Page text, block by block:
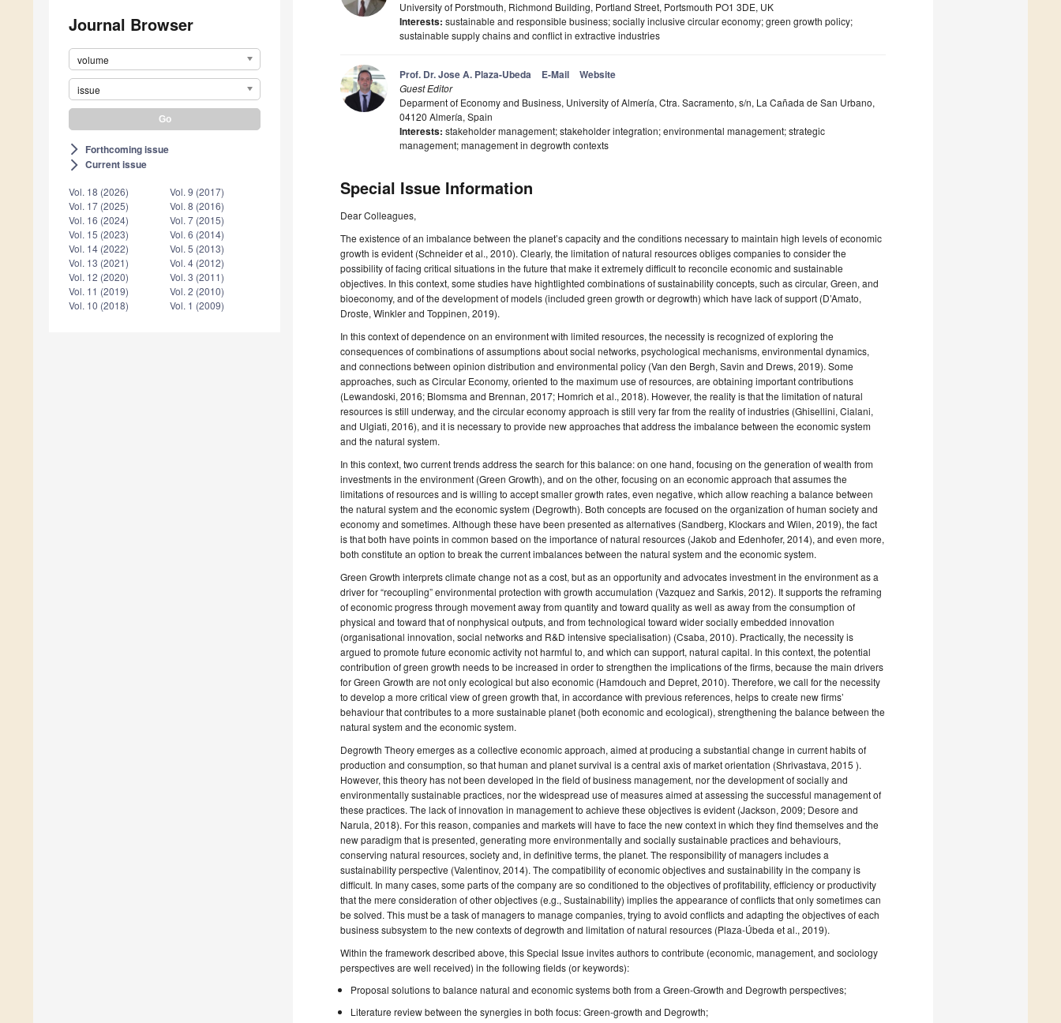
Journal Browser
volume
issue
arrow_forward_ios Forthcoming issue
arrow_forward_ios Current issue
Vol. 18 (2026)
Vol. 17 (2025)
Vol. 16 (2024)
Vol. 15 (2023)
Vol. 14 (2022)
Vol. 13 (2021)
Vol. 12 (2020)
Vol. 11 (2019)
Vol. 10 (2018)
Vol. 9 (2017)
Vol. 8 (2016)
Vol. 7 (2015)
Vol. 6 (2014)
Vol. 5 (2013)
Vol. 4 (2012)
Vol. 3 (2011)
Vol. 2 (2010)
Vol. 1 (2009)
University of Porstmouth, Richmond Building, Portland Street, Portsmouth PO1 3DE, UK
Interests: sustainable and responsible business; socially inclusive circular economy; green growth policy;
sustainable supply chains and conflict in extractive industries
Prof. Dr. Jose A. Plaza-Ubeda E-Mail Website
Guest Editor
Deparment of Economy and Business, University of Almería, Ctra. Sacramento, s/n, La Cañada de San Urbano,
04120 Almería, Spain
Interests: stakeholder management; stakeholder integration; environmental management; strategic
management; management in degrowth contexts
Special Issue Information
Dear Colleagues,
The existence of an imbalance between the planet’s capacity and the conditions necessary to maintain high levels of economic
growth is evident (Schneider et al., 2010). Clearly, the limitation of natural resources obliges companies to consider the
possibility of facing critical situations in the future that make it extremely difficult to reconcile economic and sustainable
objectives. In this context, some studies have hightlighted combinations of sustainability concepts, such as circular, Green, and
bioeconomy, and of the development of models (included green growth or degrowth) which have lack of support (D’Amato,
Droste, Winkler and Toppinen, 2019).
In this context of dependence on an environment with limited resources, the necessity is recognized of exploring the
consequences of combinations of assumptions about social networks, psychological mechanisms, environmental dynamics,
and connections between opinion distribution and environmental policy (Van den Bergh, Savin and Drews, 2019). Some
approaches, such as Circular Economy, oriented to the maximum use of resources, are obtaining important contributions
(Lewandoski, 2016; Blomsma and Brennan, 2017; Homrich et al., 2018). However, the reality is that the limitation of natural
resources is still underway, and the circular economy approach is still very far from the reality of industries (Ghisellini, Cialani,
and Ulgiati, 2016), and it is necessary to provide new approaches that address the imbalance between the economic system
and the natural system.
In this context, two current trends address the search for this balance: on one hand, focusing on the generation of wealth from
investments in the environment (Green Growth), and on the other, focusing on an economic approach that assumes the
limitations of resources and is willing to accept smaller growth rates, even negative, which allow reaching a balance between
the natural system and the economic system (Degrowth). Both concepts are focused on the organization of human society and
economy and sometimes. Although these have been presented as alternatives (Sandberg, Klockars and Wilen, 2019), the fact
is that both have points in common based on the importance of natural resources (Jakob and Edenhofer, 2014), and even more,
both constitute an option to break the current imbalances between the natural system and the economic system.
Green Growth interprets climate change not as a cost, but as an opportunity and advocates investment in the environment as a
driver for “recoupling” environmental protection with growth accumulation (Vazquez and Sarkis, 2012). It supports the reframing
of economic progress through movement away from quantity and toward quality as well as away from the consumption of
physical and toward that of nonphysical outputs, and from technological toward wider socially embedded innovation
(organisational innovation, social networks and R&D intensive specialisation) (Csaba, 2010). Practically, the necessity is
argued to promote future economic activity not harmful to, and which can support, natural capital. In this context, the potential
contribution of green growth needs to be increased in order to strengthen the implications of the firms, because the main drivers
for Green Growth are not only ecological but also economic (Hamdouch and Depret, 2010). Therefore, we call for the necessity
to develop a more critical view of green growth that, in accordance with previous references, helps to create new firms’
behaviour that contributes to a more sustainable planet (both economic and ecological), strengthening the balance between the
natural system and the economic system.
Degrowth Theory emerges as a collective economic approach, aimed at producing a substantial change in current habits of
production and consumption, so that human and planet survival is a central axis of market orientation (Shrivastava, 2015 ).
However, this theory has not been developed in the field of business management, nor the development of socially and
environmentally sustainable practices, nor the widespread use of measures aimed at assessing the successful management of
these practices. The lack of innovation in management to achieve these objectives is evident (Jackson, 2009; Desore and
Narula, 2018). For this reason, companies and markets will have to face the new context in which they find themselves and the
new paradigm that is presented, generating more environmentally and socially sustainable practices and behaviours,
conserving natural resources, society and, in definitive terms, the planet. The responsibility of managers includes a
sustainability perspective (Valentinov, 2014). The compatibility of economic objectives and sustainability in the company is
difficult. In many cases, some parts of the company are so conditioned to the objectives of profitability, efficiency or productivity
that the mere consideration of other objectives (e.g., Sustainability) implies the appearance of conflicts that only sometimes can
be solved. This must be a task of managers to manage companies, trying to avoid conflicts and adapting the objectives of each
business subsystem to the new contexts of degrowth and limitation of natural resources (Plaza-Úbeda et al., 2019).
Within the framework described above, this Special Issue invites authors to contribute (economic, management, and sociology
perspectives are well received) in the following fields (or keywords):
Proposal solutions to balance natural and economic systems both from a Green-Growth and Degrowth perspectives;
Literature review between the synergies in both focus: Green-growth and Degrowth;